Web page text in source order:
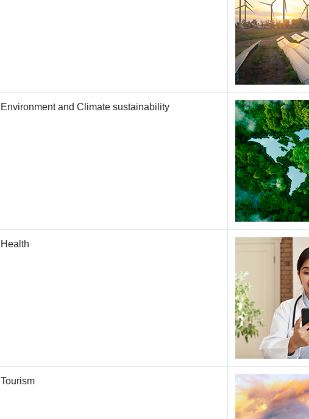
Environment and Climate sustainability
Health
Tourism